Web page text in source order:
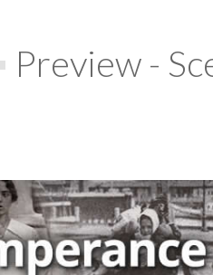
Preview -